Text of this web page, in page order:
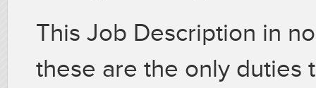
This Job Description in
these are the only duties